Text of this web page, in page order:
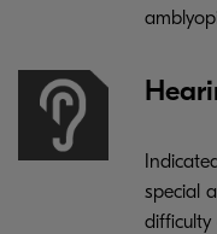
special
difficulty